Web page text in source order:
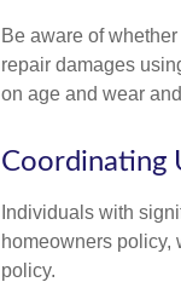
Be aware of
repair damages
on age and wear
Coordinating
Individuals with
homeowners policy,
policy.